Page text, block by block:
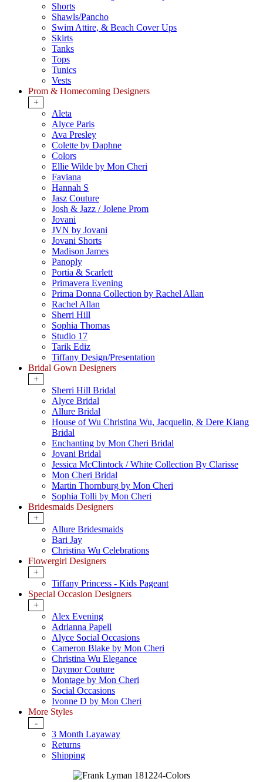
Shorts
Shawls/Pancho
Swim Attire, & Beach Cover Ups
Skirts
Tanks
Tops
Tunics
Vests
Prom & Homecoming Designers
+
Aleta
Alyce Paris
Ava Presley
Colette by Daphne
Colors
Ellie Wilde by Mon Cheri
Faviana
Hannah S
Jasz Couture
Josh & Jazz / Jolene Prom
Jovani
JVN by Jovani
Jovani Shorts
Madison James
Panoply
Portia & Scarlett
Primavera Evening
Prima Donna Collection by Rachel Allan
Rachel Allan
Sherri Hill
Sophia Thomas
Studio 17
Tarik Ediz
Tiffany Design/Presentation
Bridal Gown Designers
+
Sherri Hill Bridal
Alyce Bridal
Allure Bridal
House of Wu Christina Wu, Jacquelin, & Dere Kiang
Bridal
Enchanting by Mon Cheri Bridal
Jovani Bridal
Jessica McClintock / White Collection By Clarisse
Mon Cheri Bridal
Martin Thornburg by Mon Cheri
Sophia Tolli by Mon Cheri
Bridesmaids Designers
+
Allure Bridesmaids
Bari Jay
Christina Wu Celebrations
Flowergirl Designers
+
Tiffany Princess - Kids Pageant
Special Occasion Designers
+
Alex Evening
Adrianna Papell
Alyce Social Occasions
Cameron Blake by Mon Cheri
Christina Wu Elegance
Daymor Couture
Montage by Mon Cheri
Social Occasions
Ivonne D by Mon Cheri
More Styles
-
3 Month Layaway
Returns
Shipping